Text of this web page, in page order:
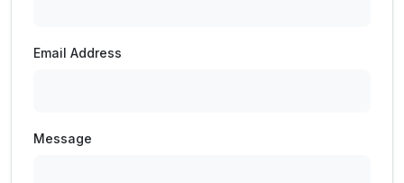
Email Address
Message